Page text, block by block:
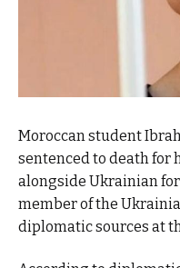
Moroccan student
sentenced to death
alongside Ukrainian
member of the
diplomatic sources at